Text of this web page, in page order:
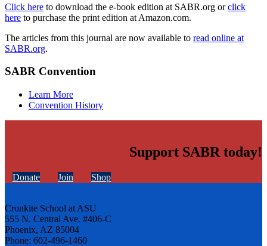
Click here to download the e-book edition at SABR.org orclick
here to purchase the print edition at Amazon.com.
The articles from this journal are now available to read online at
SABR.org.
SABR Convention
Learn More
Convention History
Support SABR today!
Donate Join Shop
Cronkite School at ASU
555 N. Central Ave. #406-C
Phoenix, AZ 85004
Phone: 602-496-1460